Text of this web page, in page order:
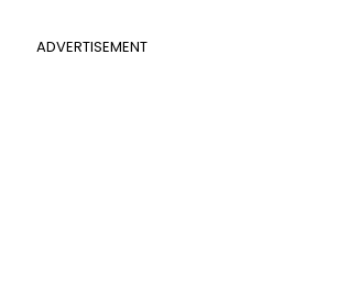
ADVERTISEMENT